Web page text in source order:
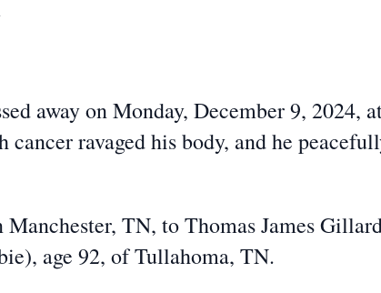
away on Monday, December 9, 2024,
ravaged his body, and he
TN, to Thomas James
age 92, of Tullahoma, TN.